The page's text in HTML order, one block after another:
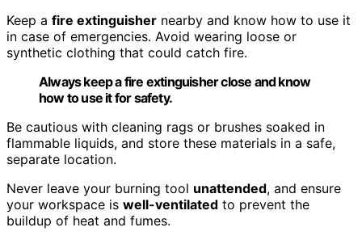
Keep a fire extinguisher nearby and know how to use it
in case of emergencies. Avoid wearing loose or
synthetic clothing that could catch fire.
Always keep a fire extinguisher close and know
how to use it for safety.
Be cautious with cleaning rags or brushes soaked in
flammable liquids, and store these materials in a safe,
separate location.
Never leave your burning tool unattended, and ensure
your workspace is well-ventilated to prevent the
buildup of heat and fumes.